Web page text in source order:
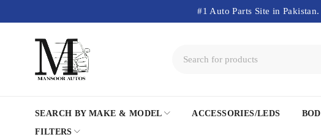
#1 Auto Parts Site in Pakistan.
SEARCH BY MAKE & MODEL ACCESSORIES/LEDS
FILTERS